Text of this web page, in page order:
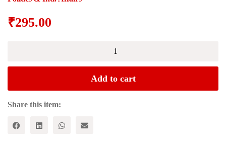
₹295.00
Capitalism:
of
Current
Fashions
quantity
Add to cart
Share this item: